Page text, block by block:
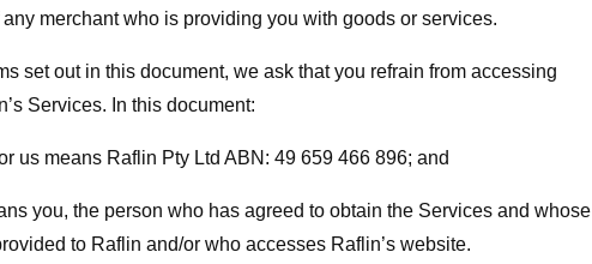
merchant who is providing you with goods or services.
set out in this document, we ask that you refrain from accessing
Services. In this document:
us means Raflin Pty Ltd ABN: 49 659 466 896; and
you, the person who has agreed to obtain the Services and whose
to Raflin and/or who accesses Raflin’s website.